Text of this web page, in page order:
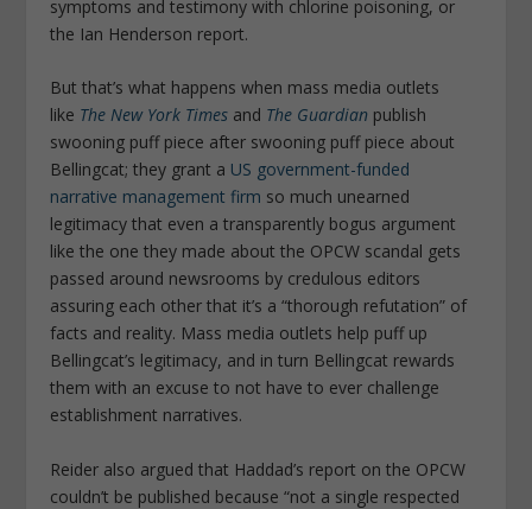
symptoms and testimony with chlorine poisoning, or
the Ian Henderson report.
But that’s what happens when mass media outlets
like The New York Times and The Guardian publish
swooning puff piece after swooning puff piece about
Bellingcat; they grant a US government-funded
narrative management firm so much unearned
legitimacy that even a transparently bogus argument
like the one they made about the OPCW scandal gets
passed around newsrooms by credulous editors
assuring each other that it’s a “thorough refutation” of
facts and reality. Mass media outlets help puff up
Bellingcat’s legitimacy, and in turn Bellingcat rewards
them with an excuse to not have to ever challenge
establishment narratives.
Reider also argued that Haddad’s report on the OPCW
couldn’t be published because “not a single respected